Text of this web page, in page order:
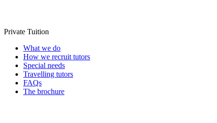
Private Tuition
What we do
How we recruit tutors
Special needs
Travelling tutors
FAQs
The brochure